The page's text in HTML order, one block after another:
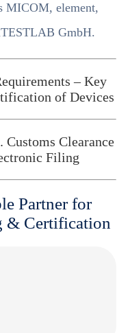
MICOM, element,
GmbH.
– Key
of Devices
Customs Clearance
Filing
Partner for
& Certification